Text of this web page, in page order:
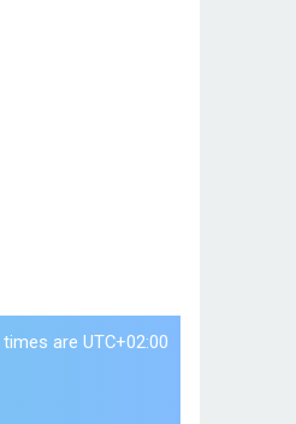
times are UTC+02:00